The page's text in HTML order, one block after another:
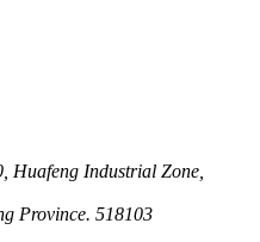
Huafeng Industrial Zone,
Province. 518103